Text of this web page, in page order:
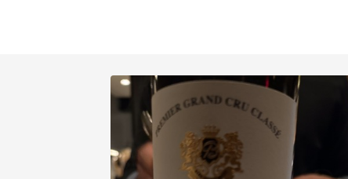
Classic Napa
Tawny Port
1982 Bordeaux